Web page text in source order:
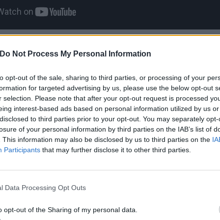
Do Not Process My Personal Information
opt-out of the sale, sharing to third parties, or processing of your
for targeted advertising by us, please use the below opt-out
selection. Please note that after your opt-out request is processed
interest-based ads based on personal information utilized by us
to third parties prior to your opt-out. You may separately
of your personal information by third parties on the IAB’s list of
This information may also be disclosed by us to third parties on the
Participants that may further disclose it to other third parties.
Data Processing Opt Outs
opt-out of the Sharing of my personal data.
1
his wife giving birth in
wheel while drunk is dangerous, but doing so while
beast entirely. During the birth of his daughter
Thelma said that he had to drive her to the hospital –
and didn’t have a driver’s license. That said, Ozzy did
born safely later that day. The Devil takes care of his